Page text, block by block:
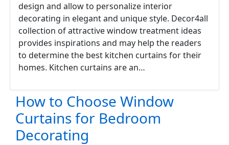
design and allow to personalize interior
decorating in elegant and unique style. Decor4all
collection of attractive window treatment ideas
provides inspirations and may help the readers
to determine the best kitchen curtains for their
homes. Kitchen curtains are an…
How to Choose Window
Curtains for Bedroom
Decorating